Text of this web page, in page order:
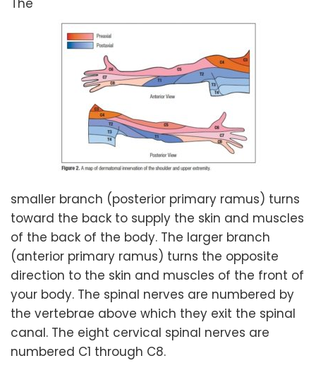
The
smaller branch (posterior primary ramus) turns
toward the back to supply the skin and muscles
of the back of the body. The larger branch
(anterior primary ramus) turns the opposite
direction to the skin and muscles of the front of
your body. The spinal nerves are numbered by
the vertebrae above which they exit the spinal
canal. The eight cervical spinal nerves are
numbered C1 through C8.